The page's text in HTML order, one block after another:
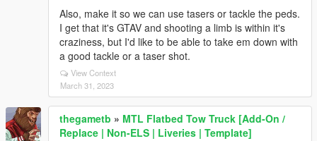
Also, make it so we can use tasers or tackle the peds.
I get that it's GTAV and shooting a limb is within it's
craziness, but I'd like to be able to take em down with
a good tackle or a taser shot.
View Context
March 31, 2023
thegametb » MTL Flatbed Tow Truck [Add-On /
Replace | Non-ELS | Liveries | Template]